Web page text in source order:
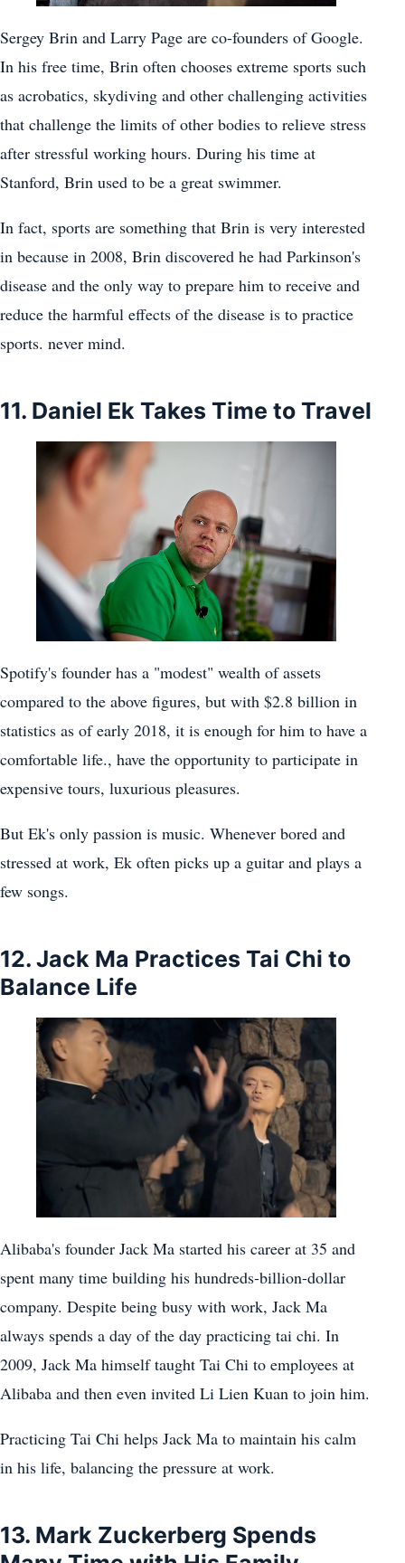
Sergey Brin and Larry Page are co-founders of Google.
In his free time, Brin often chooses extreme sports such
as acrobatics, skydiving and other challenging activities
that challenge the limits of other bodies to relieve stress
after stressful working hours. During his time at
Stanford, Brin used to be a great swimmer.
In fact, sports are something that Brin is very interested
in because in 2008, Brin discovered he had Parkinson's
disease and the only way to prepare him to receive and
reduce the harmful effects of the disease is to practice
sports. never mind.
11. Daniel Ek Takes Time to Travel
Spotify's founder has a "modest" wealth of assets
compared to the above figures, but with $2.8 billion in
statistics as of early 2018, it is enough for him to have a
comfortable life., have the opportunity to participate in
expensive tours, luxurious pleasures.
But Ek's only passion is music. Whenever bored and
stressed at work, Ek often picks up a guitar and plays a
few songs.
12. Jack Ma Practices Tai Chi to
Balance Life
Alibaba's founder Jack Ma started his career at 35 and
spent many time building his hundreds-billion-dollar
company. Despite being busy with work, Jack Ma
always spends a day of the day practicing tai chi. In
2009, Jack Ma himself taught Tai Chi to employees at
Alibaba and then even invited Li Lien Kuan to join him.
Practicing Tai Chi helps Jack Ma to maintain his calm
in his life, balancing the pressure at work.
13. Mark Zuckerberg Spends